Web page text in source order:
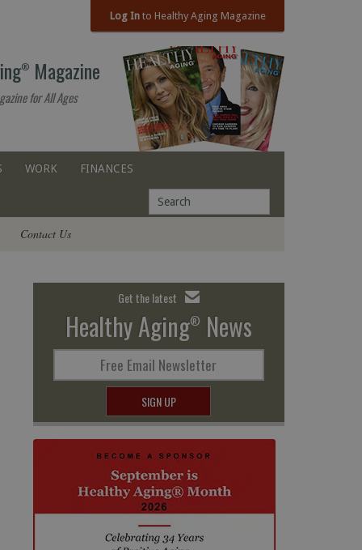
Log Into Healthy Aging Magazine
® Magazine
for All Ages
WORK FINANCES
Contact Us
Get the latest
Healthy Aging® News
Free Email Newsletter
SIGN UP